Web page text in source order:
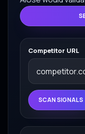
Competitor URL
SCAN SIGNALS